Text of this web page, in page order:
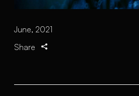
June, 2021
Share